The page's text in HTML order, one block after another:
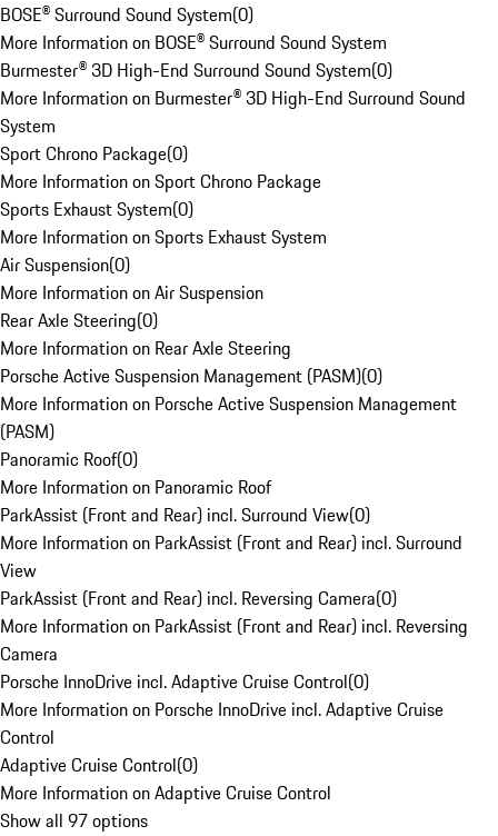
BOSE® Surround Sound System(0)
More Information on BOSE® Surround Sound System
Burmester® 3D High-End Surround Sound System(0)
More Information on Burmester® 3D High-End Surround Sound
System
Sport Chrono Package(0)
More Information on Sport Chrono Package
Sports Exhaust System(0)
More Information on Sports Exhaust System
Air Suspension(0)
More Information on Air Suspension
Rear Axle Steering(0)
More Information on Rear Axle Steering
Porsche Active Suspension Management (PASM)(0)
More Information on Porsche Active Suspension Management
(PASM)
Panoramic Roof(0)
More Information on Panoramic Roof
ParkAssist (Front and Rear) incl. Surround View(0)
More Information on ParkAssist (Front and Rear) incl. Surround
View
ParkAssist (Front and Rear) incl. Reversing Camera(0)
More Information on ParkAssist (Front and Rear) incl. Reversing
Camera
Porsche InnoDrive incl. Adaptive Cruise Control(0)
More Information on Porsche InnoDrive incl. Adaptive Cruise
Control
Adaptive Cruise Control(0)
More Information on Adaptive Cruise Control
Show all 97 options